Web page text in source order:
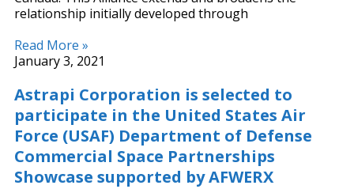
relationship initially developed through
Read More »
January 3, 2021
Astrapi Corporation is selected to
participate in the United States Air
Force (USAF) Department of Defense
Commercial Space Partnerships
Showcase supported by AFWERX